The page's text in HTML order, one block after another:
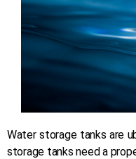
Water storage tanks are
storage tanks need a